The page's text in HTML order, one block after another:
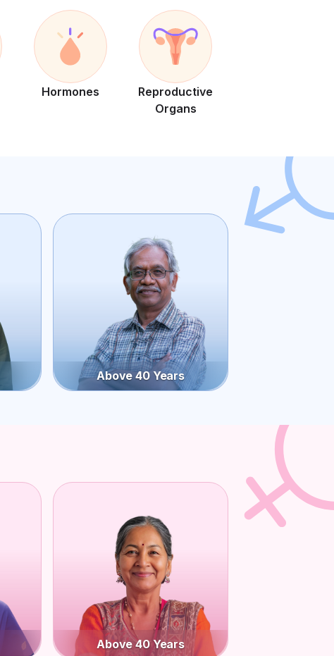
Hormones
Reproductive
Organs
Above 40 Years
Above 40 Years